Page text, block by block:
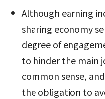
Although earning
sharing economy
degree of
to hinder the main
common sense,
the obligation to